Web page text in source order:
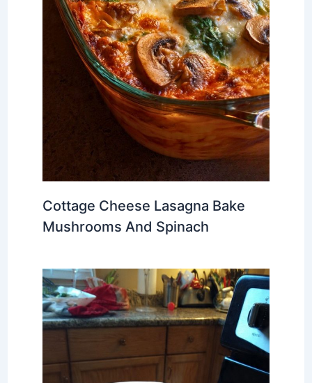
Cottage Cheese Lasagna Bake
Mushrooms And Spinach